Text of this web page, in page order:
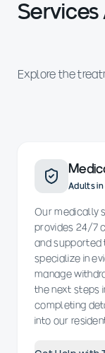
Services
Explore the
Adults
Our medically
provides 24/7
and supported
specialize in
manage
the next steps
completing
into our